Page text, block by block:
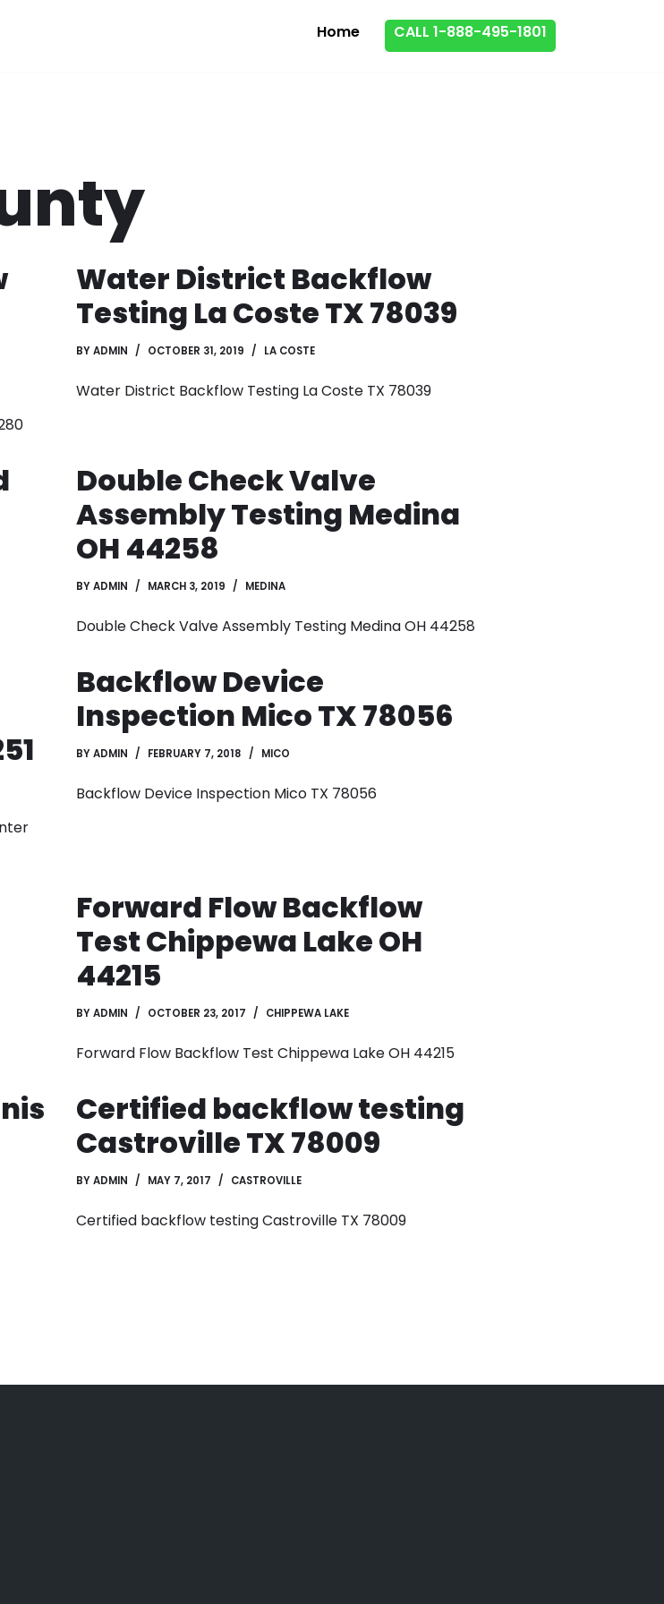
Home CALL 1-888-495-1801
Water District Backflow
Testing La Coste TX 78039
BYADMIN OCTOBER 31, 2019 LA COSTE
Water District Backflow Testing La Coste TX 78039
Double Check Valve
Assembly Testing Medina
OH 44258
BYADMIN MARCH 3, 2019 MEDINA
Double Check Valve Assembly Testing Medina OH 44258
Backflow Device
Inspection Mico TX 78056
BYADMIN FEBRUARY 7, 2018 MICO
Backflow Device Inspection Mico TX 78056
Forward Flow Backflow
Test Chippewa Lake OH
44215
BYADMIN OCTOBER 23, 2017 CHIPPEWA LAKE
Forward Flow Backflow Test Chippewa Lake OH 44215
Certified backflow testing
Castroville TX 78009
BYADMIN MAY 7, 2017 CASTROVILLE
Certified backflow testing Castroville TX 78009